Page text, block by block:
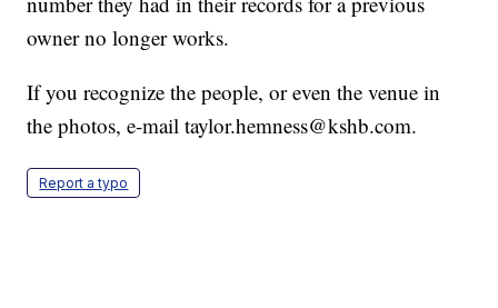
owner no longer works.
If you recognize the people, or even the venue in
the photos, e-mail taylor.hemness@kshb.com.
Report a typo